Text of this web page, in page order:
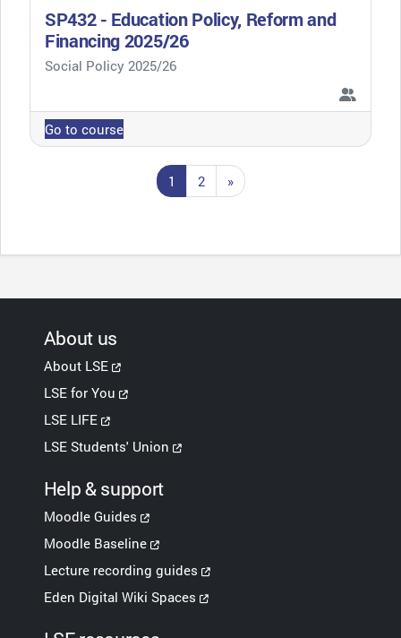
SP432 - Education Policy, Reform and
Financing 2025/26
Course category
Social Policy 2025/26
Go to course
1 Page 1
2Page 2
»Next page
About us
About LSE
LSE for You
LSE LIFE
LSE Students' Union
Help & support
Moodle Guides
Moodle Baseline
Lecture recording guides
Eden Digital Wiki Spaces